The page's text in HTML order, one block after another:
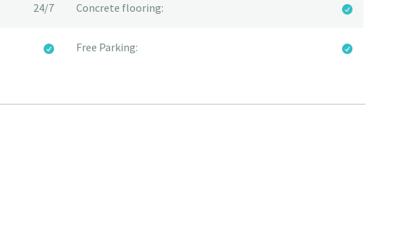
24/7 Concrete flooring:
Free Parking: